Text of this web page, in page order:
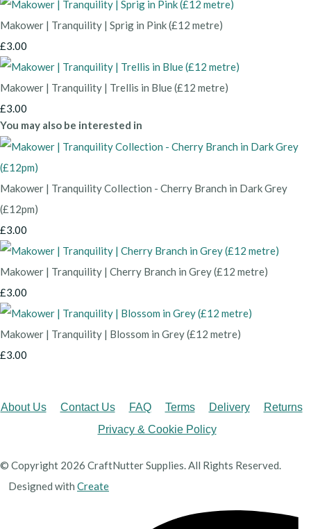
Makower | Tranquility | Sprig in Pink (£12 metre)
£3.00
Makower | Tranquility | Trellis in Blue (£12 metre)
£3.00
You may also be interested in
Makower | Tranquility Collection - Cherry Branch in Dark Grey
(£12pm)
£3.00
Makower | Tranquility | Cherry Branch in Grey (£12 metre)
£3.00
Makower | Tranquility | Blossom in Grey (£12 metre)
£3.00
About Us Contact Us FAQ Terms Delivery
Returns
Privacy & Cookie Policy
© Copyright 2026 CraftNutter Supplies. All Rights Reserved.
Designed with Create